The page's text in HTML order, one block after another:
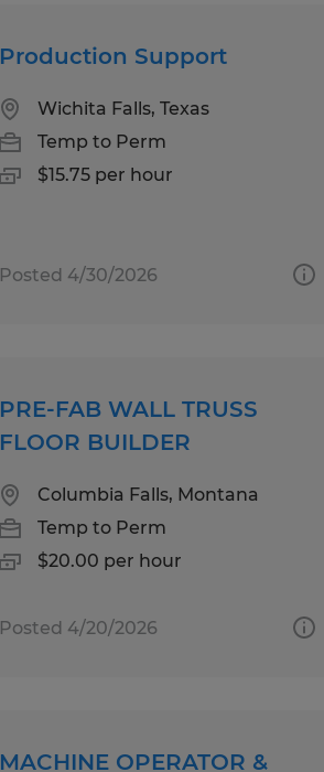
Production Support
Wichita Falls, Texas
Temp to Perm
$15.75 per hour
Posted 4/30/2026
PRE-FAB WALL TRUSS
FLOOR BUILDER
Columbia Falls, Montana
Temp to Perm
$20.00 per hour
Posted 4/20/2026
MACHINE OPERATOR &